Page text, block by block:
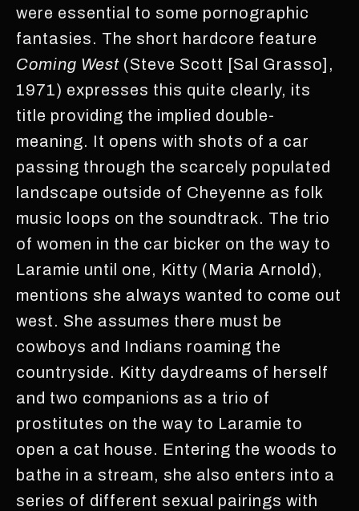
were essential to some pornographic
fantasies. The short hardcore feature
Coming West (Steve Scott [Sal Grasso],
1971) expresses this quite clearly, its
title providing the implied double-
meaning. It opens with shots of a car
passing through the scarcely populated
landscape outside of Cheyenne as folk
music loops on the soundtrack. The trio
of women in the car bicker on the way to
Laramie until one, Kitty (Maria Arnold),
mentions she always wanted to come out
west. She assumes there must be
cowboys and Indians roaming the
countryside. Kitty daydreams of herself
and two companions as a trio of
prostitutes on the way to Laramie to
open a cat house. Entering the woods to
bathe in a stream, she also enters into a
series of different sexual pairings with